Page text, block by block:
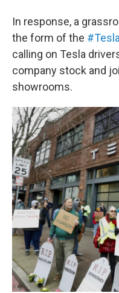
In response, a
the form of the
calling on Tesla
company stock and
showrooms.